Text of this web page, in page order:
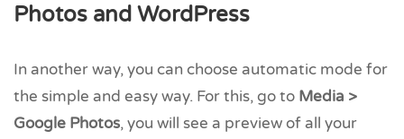
Photos and WordPress
In another way, you can choose automatic mode for
the simple and easy way. For this, go to Media >
Google Photos, you will see a preview of all your